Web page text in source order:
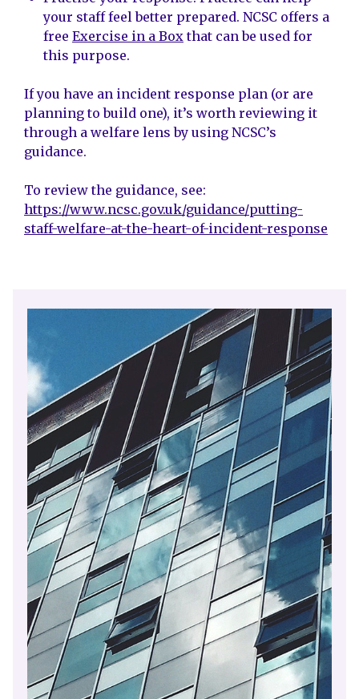
your staff feel better prepared. NCSC offers a
free Exercise in a Boxthat can be used for
this purpose.
If you have an incident response plan (or are
planning to build one), it’s worth reviewing it
through a welfare lens by using NCSC’s
guidance.
To review the guidance, see:
https://www.ncsc.gov.uk/guidance/putting-
staff-welfare-at-the-heart-of-incident-response